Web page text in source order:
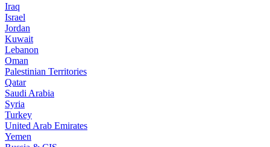
Iraq
Israel
Jordan
Kuwait
Lebanon
Oman
Palestinian Territories
Qatar
Saudi Arabia
Syria
Turkey
United Arab Emirates
Yemen